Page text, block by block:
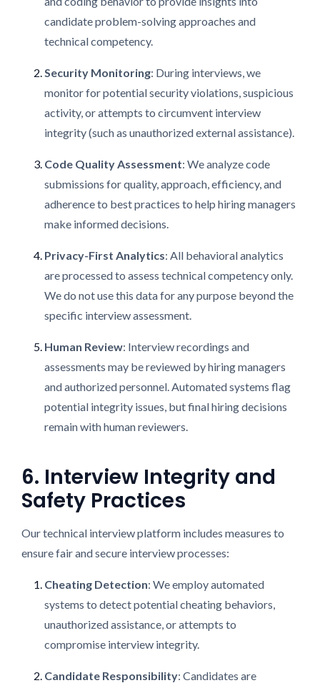
candidate problem-solving approaches and
technical competency.
Security Monitoring: During interviews, we
monitor for potential security violations, suspicious
activity, or attempts to circumvent interview
integrity (such as unauthorized external assistance).
Code Quality Assessment: We analyze code
submissions for quality, approach, efficiency, and
adherence to best practices to help hiring managers
make informed decisions.
Privacy-First Analytics: All behavioral analytics
are processed to assess technical competency only.
We do not use this data for any purpose beyond the
specific interview assessment.
Human Review: Interview recordings and
assessments may be reviewed by hiring managers
and authorized personnel. Automated systems flag
potential integrity issues, but final hiring decisions
remain with human reviewers.
6. Interview Integrity and
Safety Practices
Our technical interview platform includes measures to
ensure fair and secure interview processes:
Cheating Detection: We employ automated
systems to detect potential cheating behaviors,
unauthorized assistance, or attempts to
compromise interview integrity.
Candidate Responsibility: Candidates are